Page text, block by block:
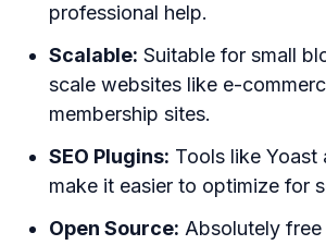
professional help.
Scalable: Suitable for small
scale websites like e-
membership sites.
SEO Plugins: Tools like Yoast
make it easier to optimize for
Open Source: Absolutely free